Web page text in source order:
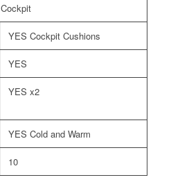
Cockpit
YES Cockpit Cushions
YES
YES x2
YES Cold and Warm
10